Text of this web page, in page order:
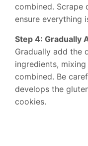
combined. Scrape
ensure everything
Step 4: Gradually
Gradually add the
ingredients,
combined. Be
develops the
cookies.